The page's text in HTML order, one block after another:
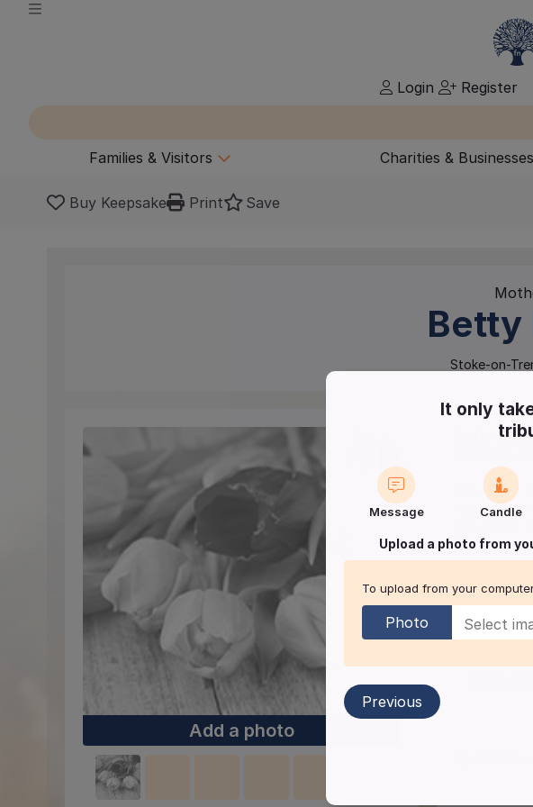
Login
Register
Families & Visitors
Charities & Businesses
Buy Keepsake Print Save
Betty
Stoke-on-
Add a photo
You
You made
But most
you are
Devoted
x x
It only
Message Candle
Upload a photo from
To upload from your
Photo
Previous